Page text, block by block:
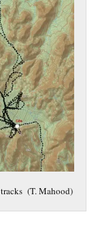
(T. Mahood)